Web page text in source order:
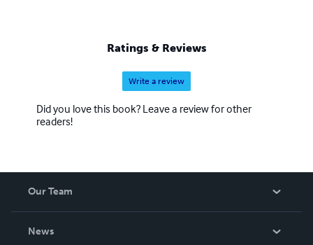
Ratings & Reviews
Write a review
Did you love this book? Leave a review for other
readers!
Our Team
News